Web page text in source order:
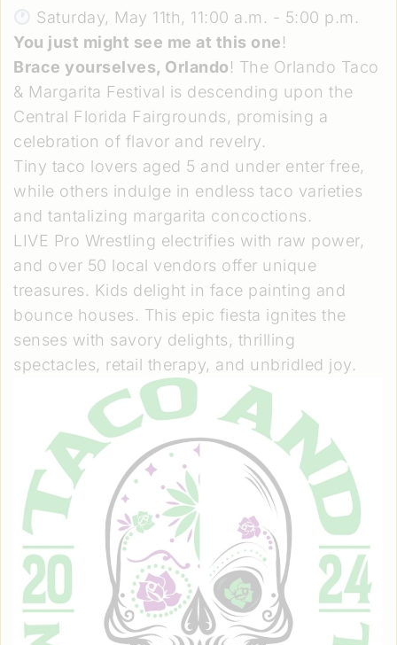
Saturday, May 11th, 11:00 a.m. - 5:00 p.m.
You just might see me at this one!
Brace yourselves, Orlando! The Orlando Taco
& Margarita Festival is descending upon the
Central Florida Fairgrounds, promising a
celebration of flavor and revelry.
Tiny taco lovers aged 5 and under enter free,
while others indulge in endless taco varieties
and tantalizing margarita concoctions.
LIVE Pro Wrestling electrifies with raw power,
and over 50 local vendors offer unique
treasures. Kids delight in face painting and
bounce houses. This epic fiesta ignites the
senses with savory delights, thrilling
spectacles, retail therapy, and unbridled joy.